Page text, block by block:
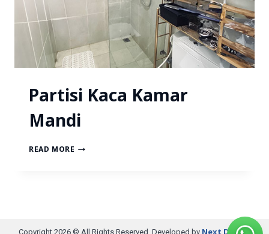
Partisi Kaca Kamar
Mandi
READ MORE
Copyright 2026 © All Rights Reserved. Developed by Next Digital